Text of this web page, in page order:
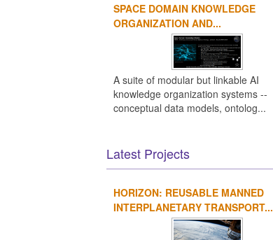
SPACE DOMAIN KNOWLEDGE
ORGANIZATION AND...
A suite of modular but linkable AI
knowledge organization systems --
conceptual data models, ontolog...
Latest Projects
HORIZON: REUSABLE MANNED
INTERPLANETARY TRANSPORT...